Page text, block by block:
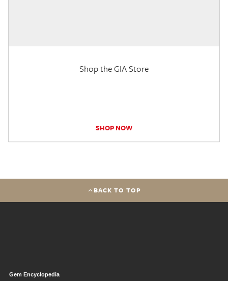
Shop the GIA Store
SHOP NOW
BACK TO TOP
Gem Encyclopedia